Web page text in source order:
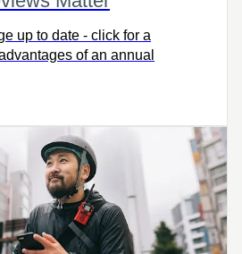
up to date - click for a
of an annual